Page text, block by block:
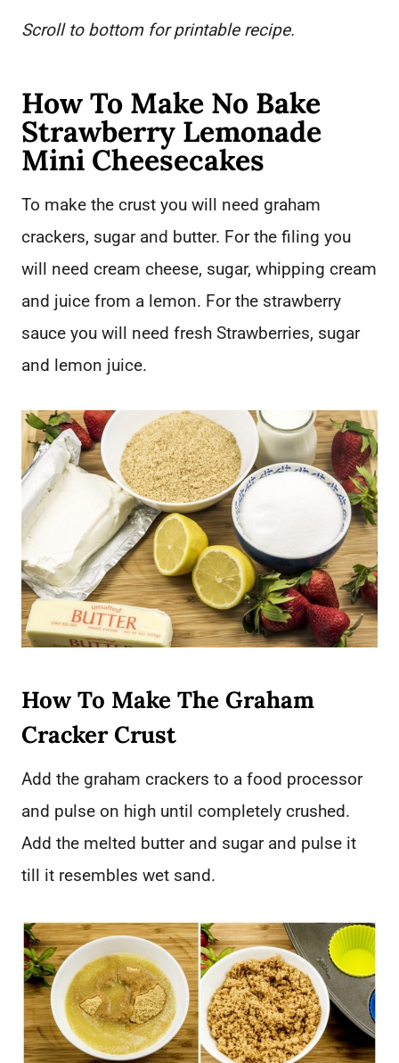
Scroll to bottom for printable recipe.
How To Make No Bake
Strawberry Lemonade
Mini Cheesecakes
To make the crust you will need graham
crackers, sugar and butter. For the filing you
will need cream cheese, sugar, whipping cream
and juice from a lemon. For the strawberry
sauce you will need fresh Strawberries, sugar
and lemon juice.
How To Make The Graham
Cracker Crust
Add the graham crackers to a food processor
and pulse on high until completely crushed.
Add the melted butter and sugar and pulse it
till it resembles wet sand.